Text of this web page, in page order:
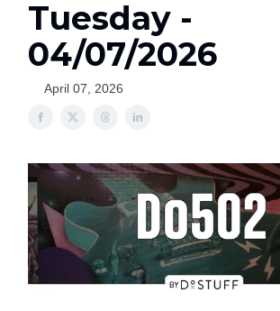
Tuesday -
04/07/2026
April 07, 2026